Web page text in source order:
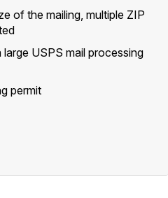
of the mailing, multiple ZIP
USPS mail processing
permit